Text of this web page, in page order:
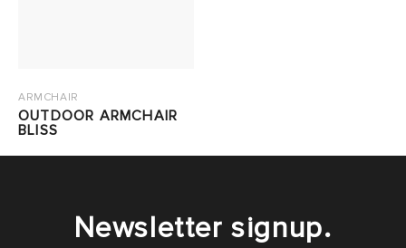
ARMCHAIR
OUTDOOR ARMCHAIR
BLISS
Newsletter signup.